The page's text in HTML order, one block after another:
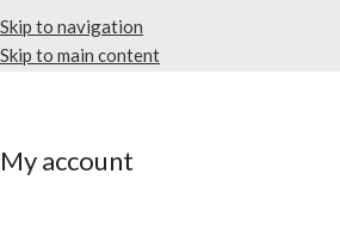
Skip to navigation
Skip to main content
My account